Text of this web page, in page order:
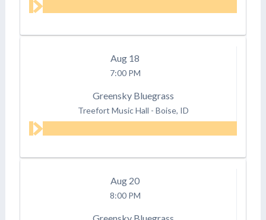
Aug 18
7:00 PM
Greensky Bluegrass
Treefort Music Hall - Boise, ID
Aug 20
8:00 PM